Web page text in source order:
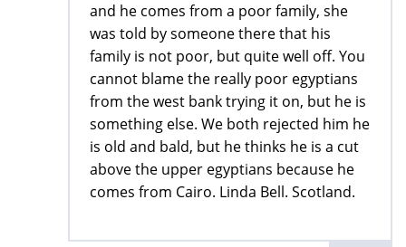
and he comes from a poor family, she
was told by someone there that his
family is not poor, but quite well off. You
cannot blame the really poor egyptians
from the west bank trying it on, but he is
something else. We both rejected him he
is old and bald, but he thinks he is a cut
above the upper egyptians because he
comes from Cairo. Linda Bell. Scotland.